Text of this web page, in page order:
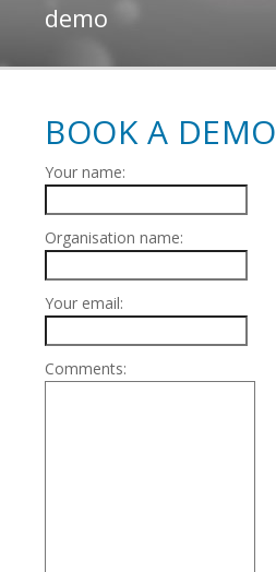
demo
BOOK A DEMO
Your name:
Organisation name:
Your email:
Comments: